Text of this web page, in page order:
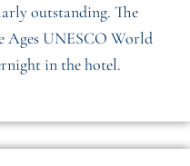
outstanding. The
Ages UNESCO World
in the hotel.